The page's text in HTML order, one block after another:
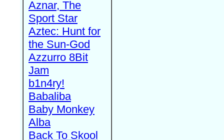
Aznar, The
Sport Star
Aztec: Hunt for
the Sun-God
Azzurro 8Bit
Jam
b1n4ry!
Babaliba
Baby Monkey
Alba
Back To Skool